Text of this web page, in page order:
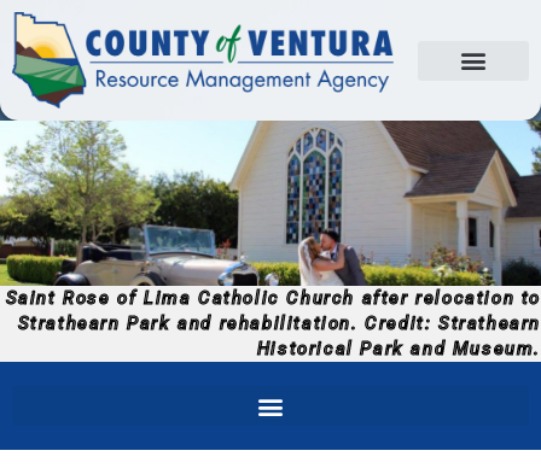
Saint Rose of Lima Catholic Church after relocation to
Strathearn Park and rehabilitation. Credit: Strathearn
Historical Park and Museum.